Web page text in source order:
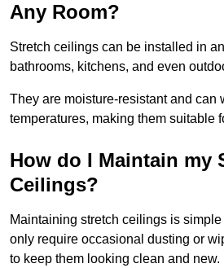
Any Room?
Stretch ceilings can be installed in
bathrooms, kitchens, and even
They are moisture-resistant and can
temperatures, making them suitable
How do I Maintain my
Ceilings?
Maintaining stretch ceilings is
only require occasional dusting or
to keep them looking clean and new.